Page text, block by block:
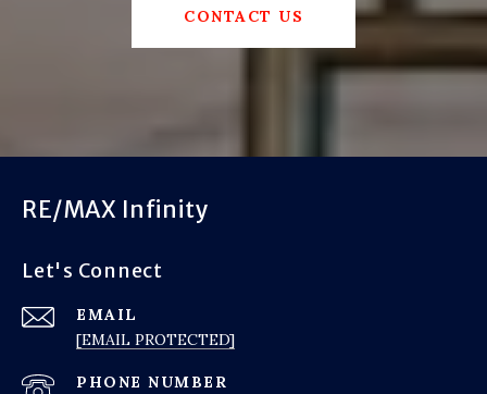
CONTACT US
RE/MAX Infinity
Let's Connect
EMAIL
[EMAIL PROTECTED]
PHONE NUMBER